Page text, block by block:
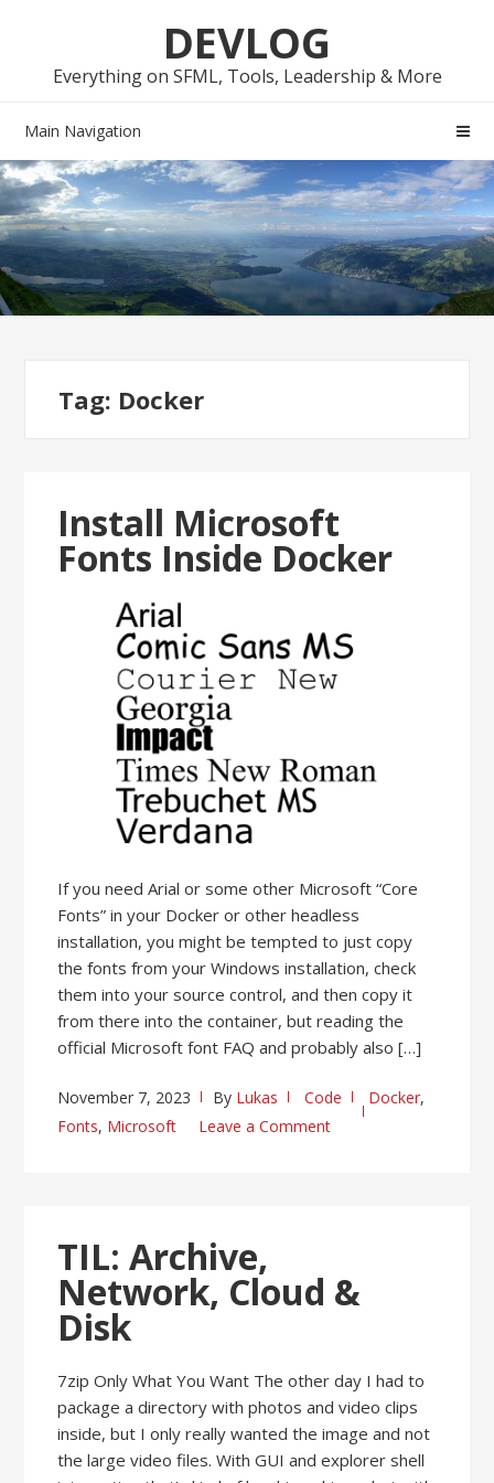
navigation
content
DEVLOG
Everything on SFML, Tools, Leadership & More
Main Navigation
Tag: Docker
Install Microsoft
Fonts Inside Docker
If you need Arial or some other Microsoft “Core
Fonts” in your Docker or other headless
installation, you might be tempted to just copy
the fonts from your Windows installation, check
them into your source control, and then copy it
from there into the container, but reading the
official Microsoft font FAQ and probably also […]
November 7, 2023 By Lukas Code Docker,
Fonts, Microsoft Leave a Comment
TIL: Archive,
Network, Cloud &
Disk
7zip Only What You Want The other day I had to
package a directory with photos and video clips
inside, but I only really wanted the image and not
the large video files. With GUI and explorer shell